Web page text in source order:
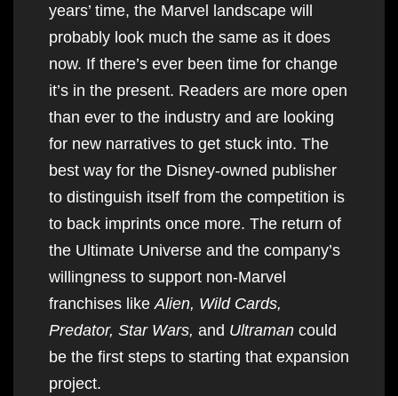
years’ time, the Marvel landscape will
probably look much the same as it does
now. If there’s ever been time for change
it’s in the present. Readers are more open
than ever to the industry and are looking
for new narratives to get stuck into. The
best way for the Disney-owned publisher
to distinguish itself from the competition is
to back imprints once more. The return of
the Ultimate Universe and the company’s
willingness to support non-Marvel
franchises like Alien, Wild Cards,
Predator, Star Wars, and Ultraman could
be the first steps to starting that expansion
project.